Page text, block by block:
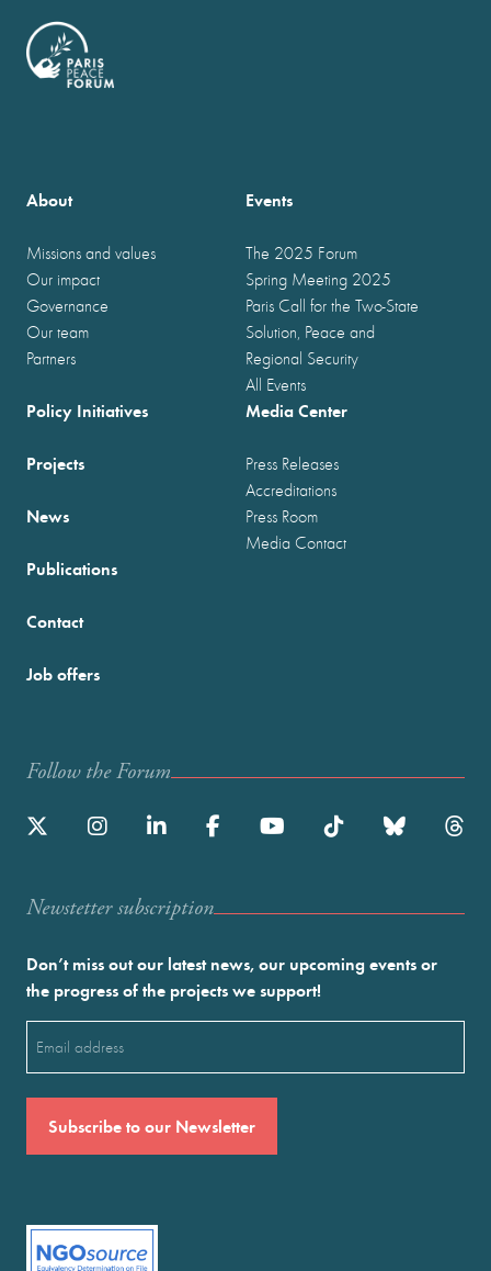
About
Missions and values
Our impact
Governance
Our team
Partners
Events
The 2025 Forum
Spring Meeting 2025
Paris Call for the Two-State
Solution, Peace and
Regional Security
All Events
Policy Initiatives
Projects
News
Publications
Media Center
Press Releases
Accreditations
Press Room
Media Contact
Contact
Job offers
Follow the Forum
Newstetter subscription
Don’t miss out our latest news, our upcoming events or
the progress of the projects we support!
(Required)